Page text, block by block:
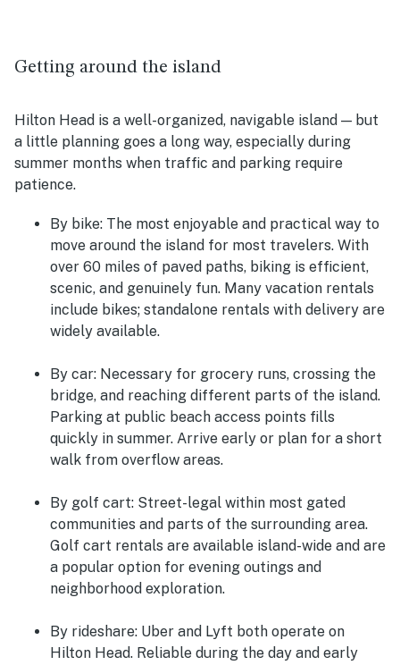
Getting around the island
Hilton Head is a well-organized, navigable island — but
a little planning goes a long way, especially during
summer months when traffic and parking require
patience.
By bike: The most enjoyable and practical way to
move around the island for most travelers. With
over 60 miles of paved paths, biking is efficient,
scenic, and genuinely fun. Many vacation rentals
include bikes; standalone rentals with delivery are
widely available.
By car: Necessary for grocery runs, crossing the
bridge, and reaching different parts of the island.
Parking at public beach access points fills
quickly in summer. Arrive early or plan for a short
walk from overflow areas.
By golf cart: Street-legal within most gated
communities and parts of the surrounding area.
Golf cart rentals are available island-wide and are
a popular option for evening outings and
neighborhood exploration.
By rideshare: Uber and Lyft both operate on
Hilton Head. Reliable during the day and early